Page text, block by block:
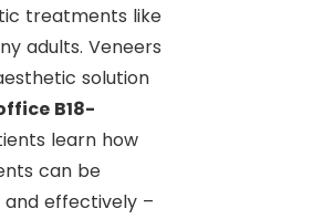
treatments like
adults. Veneers
solution
B18-
learn how
can be
effectively –